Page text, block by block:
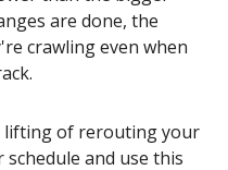
are done, the
crawling even when
lifting of rerouting your
and use this